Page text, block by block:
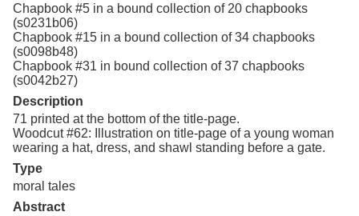
Chapbook #5 in a bound collection of 20 chapbooks
(s0231b06)
Chapbook #15 in a bound collection of 34 chapbooks
(s0098b48)
Chapbook #31 in bound collection of 37 chapbooks
(s0042b27)
Description
71 printed at the bottom of the title-page.
Woodcut #62: Illustration on title-page of a young woman
wearing a hat, dress, and shawl standing before a gate.
Type
moral tales
Abstract